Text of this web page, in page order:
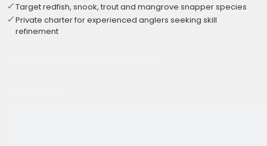
Target redfish, snook, trout and mangrove snapper species
Private charter for experienced anglers seeking skill
refinement